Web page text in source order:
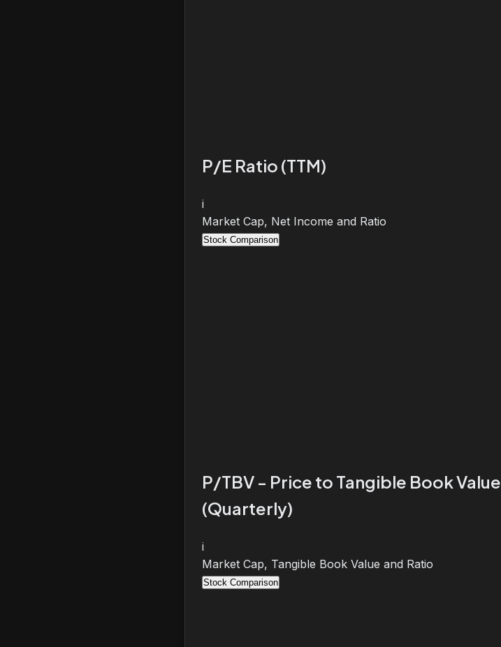
P/E Ratio (TTM)
i
Market Cap, Net Income and Ratio
Stock Comparison
P/TBV - Price to Tangible Book Value
(Quarterly)
i
Market Cap, Tangible Book Value and Ratio
Stock Comparison